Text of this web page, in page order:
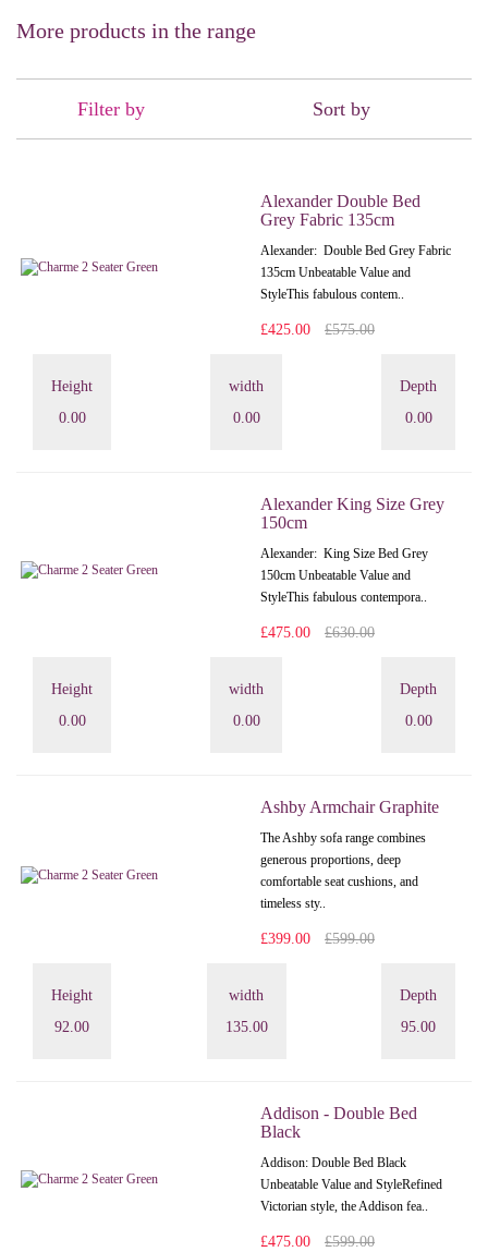
More products in the range
Filter by Sort by
Alexander Double Bed
Grey Fabric 135cm
Alexander: Double Bed Grey Fabric
135cm Unbeatable Value and
StyleThis fabulous contem..
£425.00 £575.00
Height
0.00
width
0.00
Depth
0.00
Alexander King Size Grey
150cm
Alexander: King Size Bed Grey
150cm Unbeatable Value and
StyleThis fabulous contempora..
£475.00 £630.00
Height
0.00
width
0.00
Depth
0.00
Ashby Armchair Graphite
The Ashby sofa range combines
generous proportions, deep
comfortable seat cushions, and
timeless sty..
£399.00 £599.00
Height
92.00
width
135.00
Depth
95.00
Addison - Double Bed
Black
Addison: Double Bed Black
Unbeatable Value and StyleRefined
Victorian style, the Addison fea..
£475.00 £599.00